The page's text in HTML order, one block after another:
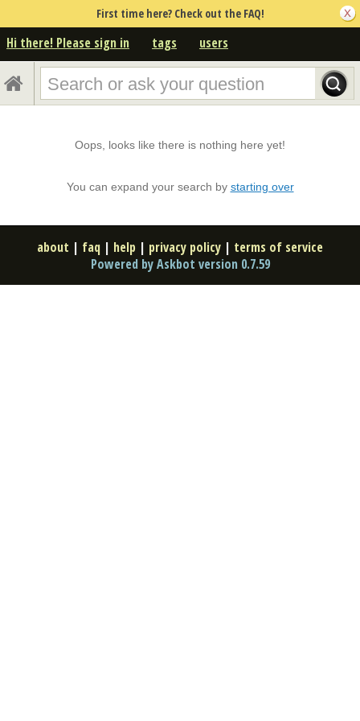
First time here? Check out the FAQ!
Hi there! Please sign in tags users
Oops, looks like there is nothing here yet!
You can expand your search by starting over
about | faq | help | privacy policy | terms of service
Powered by Askbot version 0.7.59